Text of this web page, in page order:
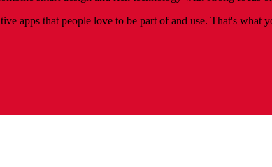
apps that people love to be part of and use. That's what